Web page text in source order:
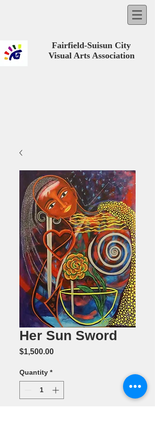
Fairfield-Suisun City
Visual Arts Association
Her Sun Sword
$1,500.00Price
Quantity *